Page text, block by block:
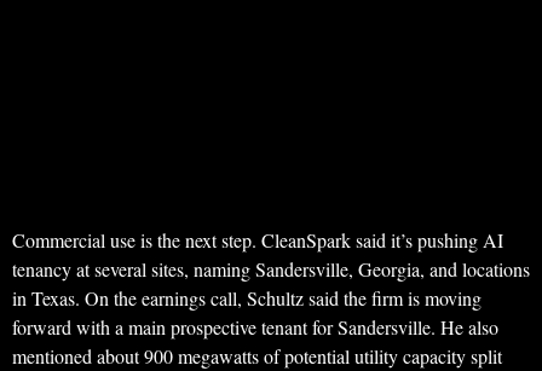
Commercial use is the next step. CleanSpark said it’s pushing AI
tenancy at several sites, naming Sandersville, Georgia, and locations
in Texas. On the earnings call, Schultz said the firm is moving
forward with a main prospective tenant for Sandersville. He also
mentioned about 900 megawatts of potential utility capacity split